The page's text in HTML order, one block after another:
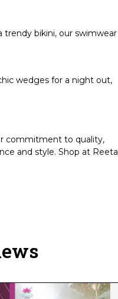
trendy bikini, our swimwear
wedges for a night out,
commitment to quality,
and style. Shop at Reeta